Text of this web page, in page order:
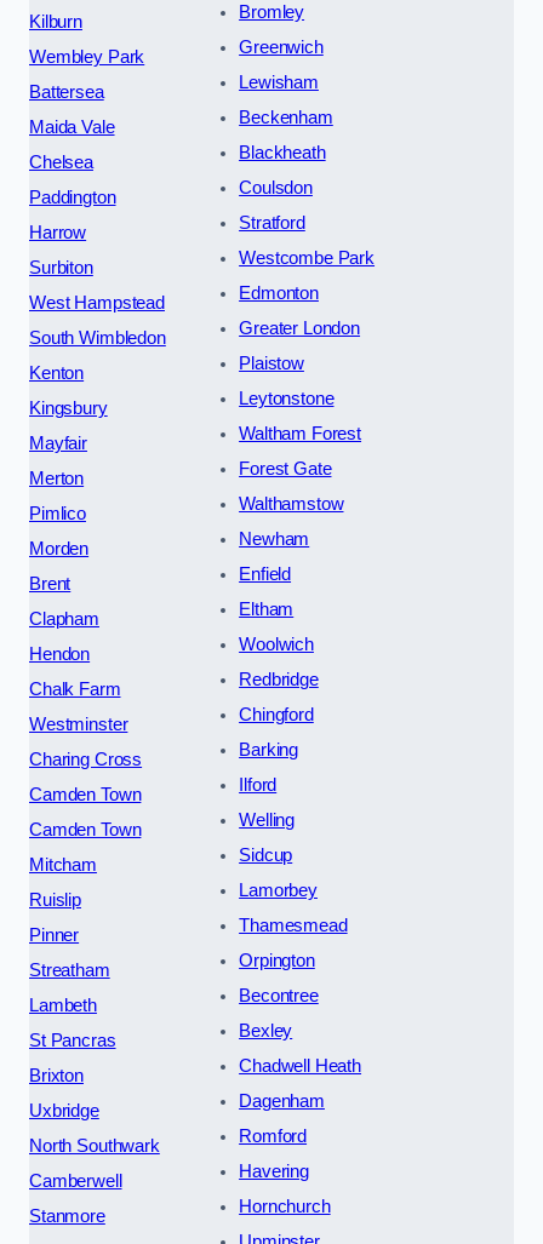
Kilburn
Wembley Park
Battersea
Maida Vale
Chelsea
Paddington
Harrow
Surbiton
West Hampstead
South Wimbledon
Kenton
Kingsbury
Mayfair
Merton
Pimlico
Morden
Brent
Clapham
Hendon
Chalk Farm
Westminster
Charing Cross
Camden Town
Camden Town
Mitcham
Ruislip
Pinner
Streatham
Lambeth
St Pancras
Brixton
Uxbridge
North Southwark
Camberwell
Stanmore
Bromley
Greenwich
Lewisham
Beckenham
Blackheath
Coulsdon
Stratford
Westcombe Park
Edmonton
Greater London
Plaistow
Leytonstone
Waltham Forest
Forest Gate
Walthamstow
Newham
Enfield
Eltham
Woolwich
Redbridge
Chingford
Barking
Ilford
Welling
Sidcup
Lamorbey
Thamesmead
Orpington
Becontree
Bexley
Chadwell Heath
Dagenham
Romford
Havering
Hornchurch